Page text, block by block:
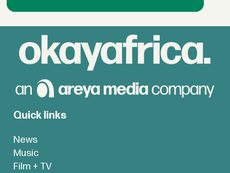
Quick links
News
Music
Film + TV